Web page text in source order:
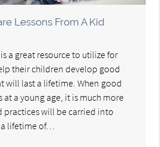
Lessons From A Kid
a great resource to utilize for
their children develop good
will last a lifetime. When good
at a young age, it is much more
practices will be carried into
lifetime of…